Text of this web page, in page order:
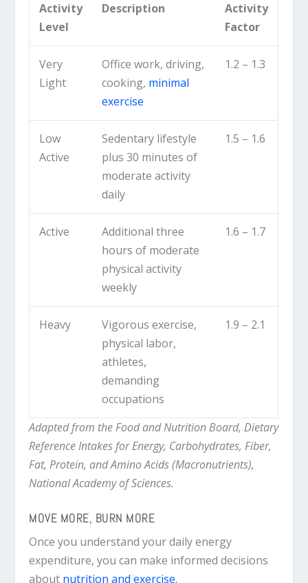
Activity
Level
Description
Activity
Factor
Very
Light
Office work, driving,
cooking, minimal
exercise
1.2 – 1.3
Low
Active
Sedentary lifestyle
plus 30 minutes of
moderate activity
daily
1.5 – 1.6
Active
Additional three
hours of moderate
physical activity
weekly
1.6 – 1.7
Heavy
Vigorous exercise,
physical labor,
athletes,
demanding
occupations
1.9 – 2.1
Adapted from the Food and Nutrition Board, Dietary
Reference Intakes for Energy, Carbohydrates, Fiber,
Fat, Protein, and Amino Acids (Macronutrients),
National Academy of Sciences.
MOVE MORE, BURN MORE
Once you understand your daily energy
expenditure, you can make informed decisions
about nutrition and exercise.